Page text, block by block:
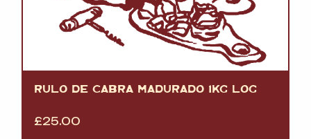
RULO DE CABRA MADURADO 1KG LOG
£25.00